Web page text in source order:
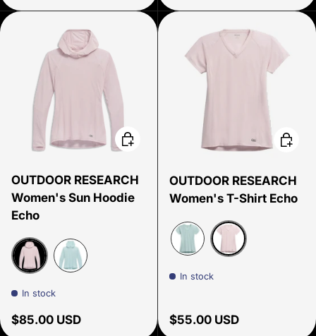
OUTDOOR RESEARCH
Women's Sun Hoodie
Echo
Cherry Blossom
In stock
Regular price
$85.00 USD
Choose options
OUTDOOR RESEARCH
Women's T-Shirt Echo
Cherry Blossom
In stock
Regular price
$55.00 USD